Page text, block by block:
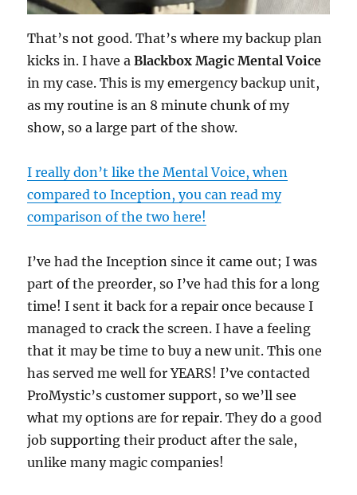
That’s not good. That’s where my backup plan
kicks in. I have aBlackbox Magic Mental Voice
in my case. This is my emergency backup unit,
as my routine is an 8 minute chunk of my
show, so a large part of the show.
I really don’t like the Mental Voice, when
compared to Inception, you can read my
comparison of the two here!
I’ve had the Inception since it came out; I was
part of the preorder, so I’ve had this for a long
time! I sent it back for a repair once because I
managed to crack the screen. I have a feeling
that it may be time to buy a new unit. This one
has served me well for YEARS! I’ve contacted
ProMystic’s customer support, so we’ll see
what my options are for repair. They do a good
job supporting their product after the sale,
unlike many magic companies!